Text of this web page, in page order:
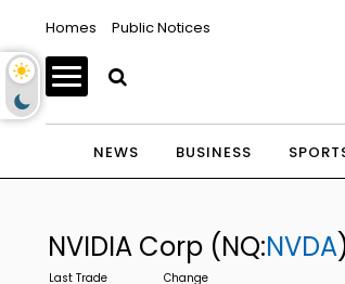
Homes Public Notices
NEWS BUSINESS
NVIDIA Corp (NQ:NVDA